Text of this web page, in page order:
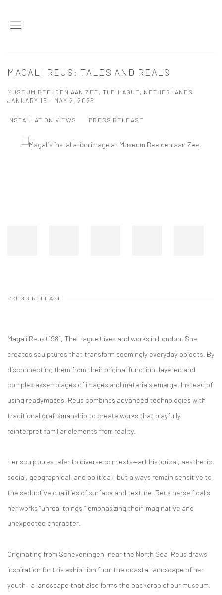
MAGALI REUS: TALES AND REALS
MUSEUM BEELDEN AAN ZEE, THE HAGUE, NETHERLANDS
JANUARY 15 - MAY 2, 2026
INSTALLATION VIEWS PRESS RELEASE
Open a larger version of the following image in a popup:
PRESS RELEASE
Magali Reus (1981, The Hague) lives and works in London. She
creates sculptures that transform seemingly everyday objects. By
disconnecting them from their original function, layered and
complex assemblages of images and materials emerge. Instead of
using readymades, Reus combines advanced technologies with
traditional craftsmanship to create works that playfully
reinterpret familiar elements from reality.
Her sculptures refer to diverse contexts—art historical, aesthetic,
social, geographical, and political—but always remain sensitive to
the seductive qualities of surface and texture. Reus herself calls
her works “unreal things,” emphasizing their imaginative and
unexpected character.
Originating from Scheveningen, near the North Sea, Reus draws
inspiration for this exhibition from the coastal landscape of her
youth—a landscape that also forms the backdrop of our museum.